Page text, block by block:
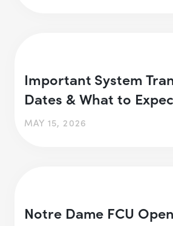
Important System
Dates & What to
MAY 15, 2026
Notre Dame FCU